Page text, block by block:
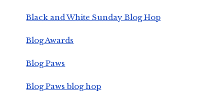
Black and White Sunday Blog Hop
Blog Awards
Blog Paws
Blog Paws blog hop